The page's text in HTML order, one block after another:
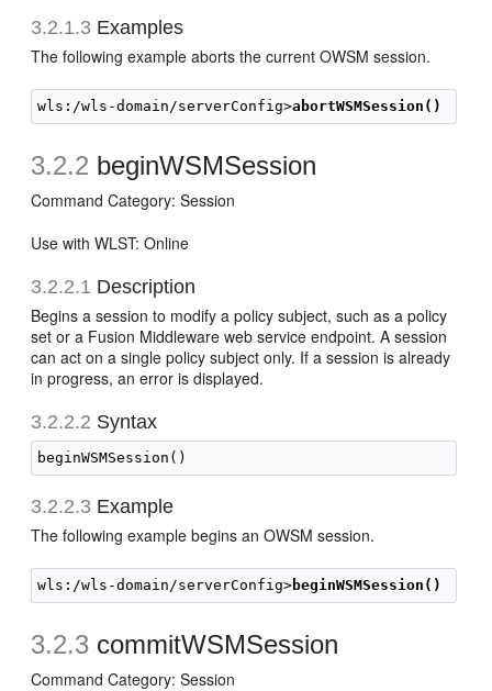
3.2.1.3 Examples
The following example aborts the current OWSM session.
wls:/wls-domain/serverConfig>abortWSMSession()
3.2.2 beginWSMSession
Command Category: Session
Use with WLST: Online
3.2.2.1 Description
Begins a session to modify a policy subject, such as a policy
set or a Fusion Middleware web service endpoint. A session
can act on a single policy subject only. If a session is already
in progress, an error is displayed.
3.2.2.2 Syntax
3.2.2.3 Example
The following example begins an OWSM session.
wls:/wls-domain/serverConfig>beginWSMSession()
3.2.3 commitWSMSession
Command Category: Session